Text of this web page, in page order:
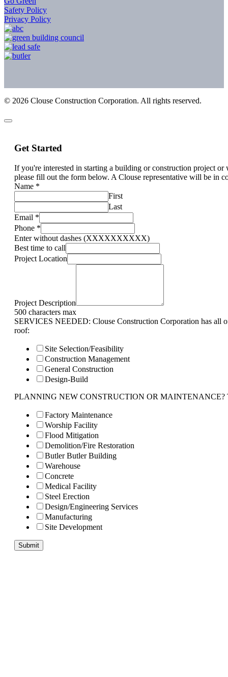
Safety Policy
Privacy Policy
© 2026 Clouse Construction Corporation. All rights reserved.
Get Started
If you're interested in starting a building or construction project
please fill out the form below. A Clouse representative will be in
Name *
First
Last
Email *
Phone *
Enter without dashes (XXXXXXXXXX)
Best time to call
Project Location
Project Description
500 characters max
SERVICES NEEDED: Clouse Construction Corporation has all
roof:
Site Selection/Feasibility
Construction Management
General Construction
Design-Build
PLANNING NEW CONSTRUCTION OR MAINTENANCE?
Factory Maintenance
Worship Facility
Flood Mitigation
Demolition/Fire Restoration
Butler Butler Building
Warehouse
Concrete
Medical Facility
Steel Erection
Design/Engineering Services
Manufacturing
Site Development
Submit